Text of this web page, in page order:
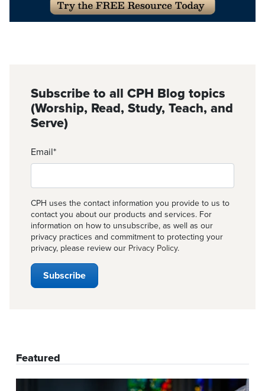
Subscribe to all CPH Blog topics
(Worship, Read, Study, Teach, and
Serve)
Email*
CPH uses the contact information you provide to us to
contact you about our products and services. For
information on how to unsubscribe, as well as our
privacy practices and commitment to protecting your
privacy, please review our Privacy Policy.
Featured